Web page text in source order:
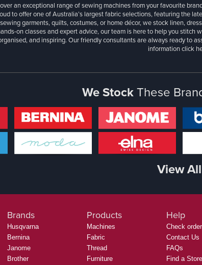
an exceptional range of sewing machines from your favourite
to offer one of Australia’s largest fabric selections, featuring the
garments, quilts, costumes, or home décor, we stock linen,
on classes and expert advice, our team is here to help you
and inspiring. Our friendly consultants are always ready to
informationclick
We StockThese
View All
Brands
Husqvarna
Bernina
Janome
Brother
Products
Machines
Fabric
Thread
Furniture
Help
Check
Contact Us
FAQs
Find a Store